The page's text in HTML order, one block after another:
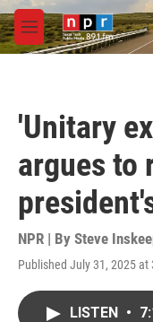
Skip to main content
M
e
'Unitary
argues to
NPR | By Steve
Published July 31, 2025 at
LISTEN •